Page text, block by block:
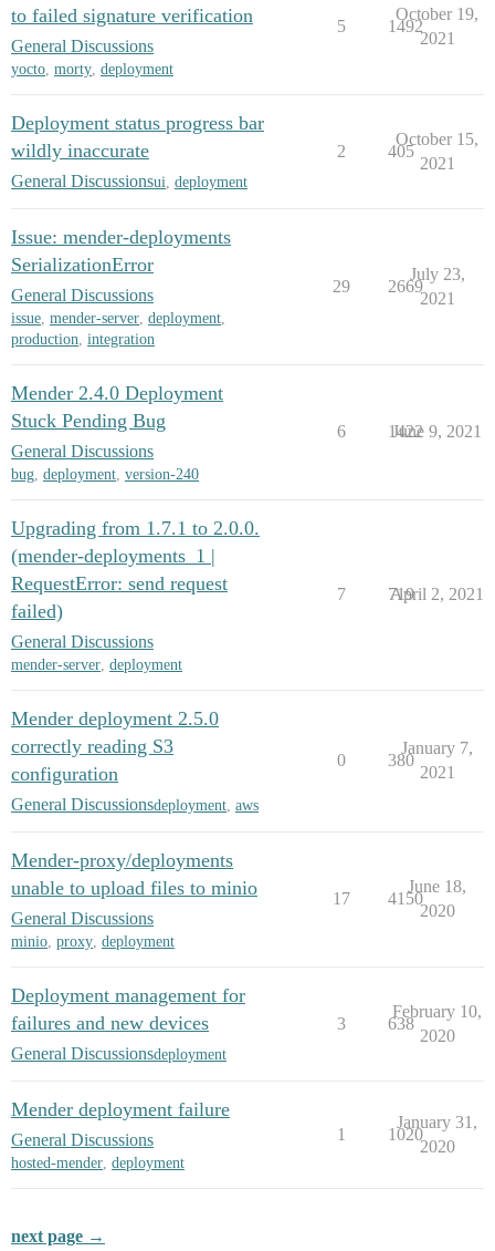
to failed signature verification
General Discussions
yocto, morty, deployment
5 1492
October 19,
2021
Deployment status progress bar
wildly inaccurate
General Discussionsui deployment
2 405
October 15,
2021
Issue: mender-deployments
SerializationError
General Discussions
issue, mender-server, deployment,
production, integration
29 2669
July 23,
2021
Mender 2.4.0 Deployment
Stuck Pending Bug
General Discussions
bug, deployment, version-240
6 1422
June 9, 2021
Upgrading from 1.7.1 to 2.0.0.
(mender-deployments_1 |
RequestError: send request
failed)
General Discussions
mender-server, deployment
7 719
April 2, 2021
Mender deployment 2.5.0
correctly reading S3
configuration
General Discussionsdeployment aws
0 380
January 7,
2021
Mender-proxy/deployments
unable to upload files to minio
General Discussions
minio, proxy, deployment
17 4150
June 18,
2020
Deployment management for
failures and new devices
General Discussionsdeployment
3 638
February 10,
2020
Mender deployment failure
General Discussions
hosted-mender, deployment
1 1020
January 31,
2020
next page →